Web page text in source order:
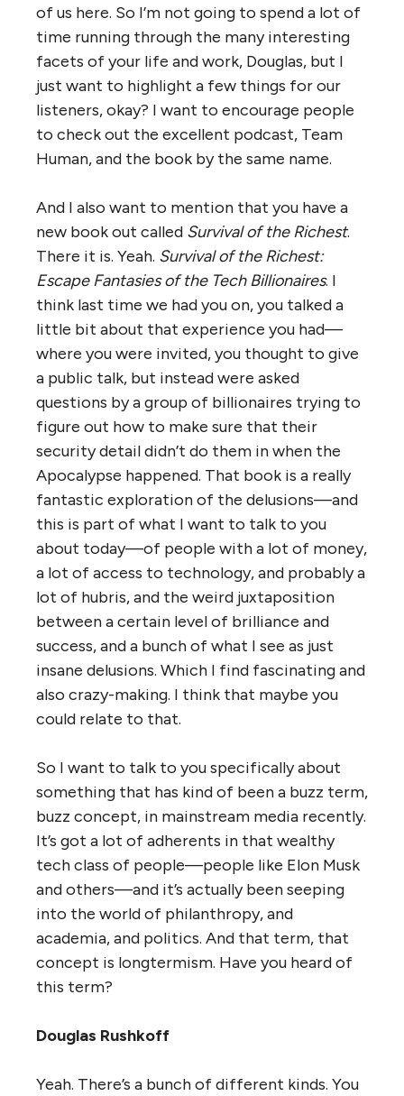
of us here. So I’m not going to spend a lot of
time running through the many interesting
facets of your life and work, Douglas, but I
just want to highlight a few things for our
listeners, okay? I want to encourage people
to check out the excellent podcast, Team
Human, and the book by the same name.
And I also want to mention that you have a
new book out called Survival of the Richest.
There it is. Yeah. Survival of the Richest:
Escape Fantasies of the Tech Billionaires. I
think last time we had you on, you talked a
little bit about that experience you had—
where you were invited, you thought to give
a public talk, but instead were asked
questions by a group of billionaires trying to
figure out how to make sure that their
security detail didn’t do them in when the
Apocalypse happened. That book is a really
fantastic exploration of the delusions—and
this is part of what I want to talk to you
about today—of people with a lot of money,
a lot of access to technology, and probably a
lot of hubris, and the weird juxtaposition
between a certain level of brilliance and
success, and a bunch of what I see as just
insane delusions. Which I find fascinating and
also crazy-making. I think that maybe you
could relate to that.
So I want to talk to you specifically about
something that has kind of been a buzz term,
buzz concept, in mainstream media recently.
It’s got a lot of adherents in that wealthy
tech class of people—people like Elon Musk
and others—and it’s actually been seeping
into the world of philanthropy, and
academia, and politics. And that term, that
concept is longtermism. Have you heard of
this term?
Douglas Rushkoff
Yeah. There’s a bunch of different kinds. You